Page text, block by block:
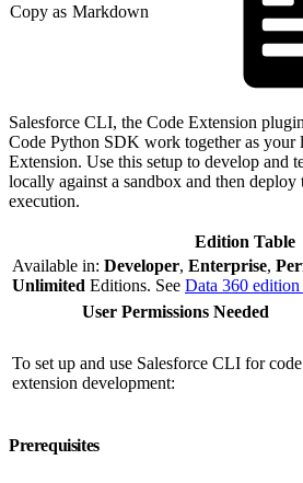
Copy as Markdown
Salesforce CLI, the Code Extension
Code Python SDK work together as your
Extension. Use this setup to develop and
locally against a sandbox and then
execution.
Edition Table
Available in: Developer, Enterprise,
Unlimited Editions. See Data 360
User Permissions Needed
To set up and use Salesforce CLI for code
extension development:
Prerequisites